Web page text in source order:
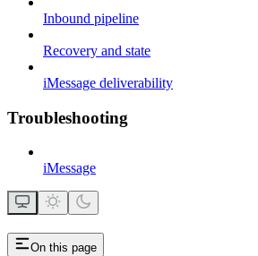
Inbound pipeline
Recovery and state
iMessage deliverability
Troubleshooting
iMessage
On this page